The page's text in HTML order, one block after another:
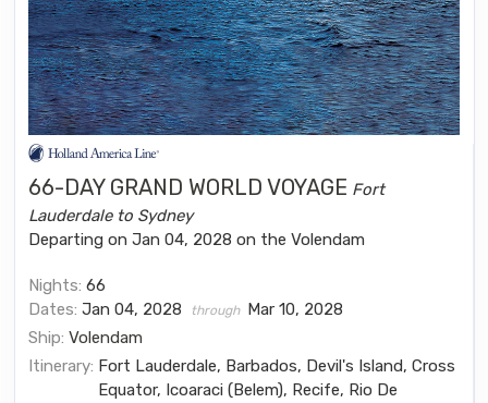
66-DAY GRAND WORLD VOYAGE Fort
Lauderdale to Sydney
Departing on Jan 04, 2028 on the Volendam
Nights: 66
Dates: Jan 04, 2028 through Mar 10, 2028
Ship: Volendam
Itinerary: Fort Lauderdale, Barbados, Devil's Island, Cross
Equator, Icoaraci (Belem), Recife, Rio De